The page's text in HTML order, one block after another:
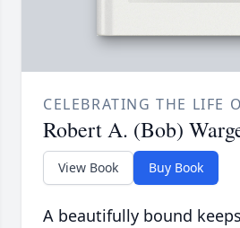
CELEBRATING THE LIFE
Robert A. (Bob)
View Book Buy Book
A beautifully bound